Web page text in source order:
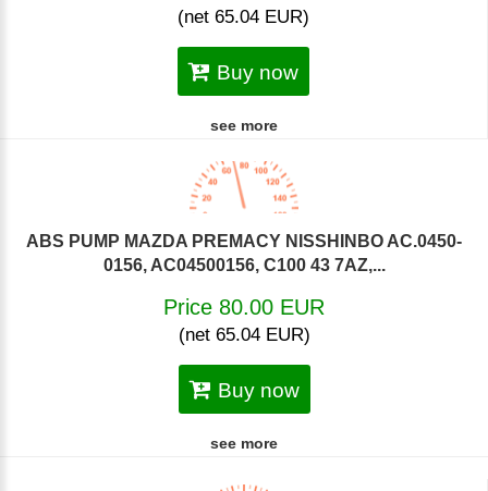
(net 65.04 EUR)
Buy now
see more
ABS PUMP MAZDA PREMACY NISSHINBO AC.0450-
0156, AC04500156, C100 43 7AZ,...
Price 80.00 EUR
(net 65.04 EUR)
Buy now
see more